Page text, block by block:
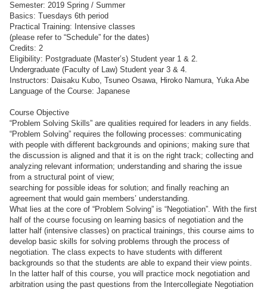
Semester: 2019 Spring / Summer
Basics: Tuesdays 6th period
Practical Training: Intensive classes
(please refer to “Schedule” for the dates)
Credits: 2
Eligibility: Postgraduate (Master’s) Student year 1 & 2.
Undergraduate (Faculty of Law) Student year 3 & 4.
Instructors: Daisaku Kubo, Tsuneo Osawa, Hiroko Namura, Yuka Abe
Language of the Course: Japanese
Course Objective
“Problem Solving Skills” are qualities required for leaders in any fields.
“Problem Solving” requires the following processes: communicating
with people with different backgrounds and opinions; making sure that
the discussion is aligned and that it is on the right track; collecting and
analyzing relevant information; understanding and sharing the issue
from a structural point of view;
searching for possible ideas for solution; and finally reaching an
agreement that would gain members’ understanding.
What lies at the core of “Problem Solving” is “Negotiation”. With the first
half of the course focusing on learning basics of negotiation and the
latter half (intensive classes) on practical trainings, this course aims to
develop basic skills for solving problems through the process of
negotiation. The class expects to have students with different
backgrounds so that the students are able to expand their view points.
In the latter half of this course, you will practice mock negotiation and
arbitration using the past questions from the Intercollegiate Negotiation